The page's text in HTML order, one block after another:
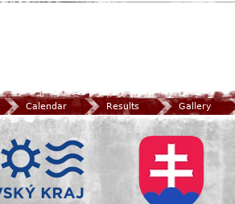
Calendar Results Gallery